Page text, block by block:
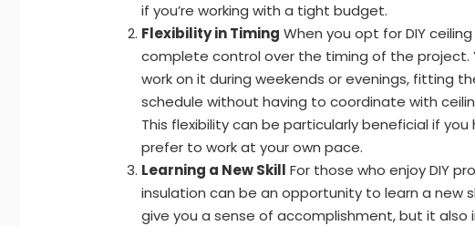
if you’re working with a tight budget.
Flexibility in Timing When you opt for DIY
complete control over the timing of the project.
work on it during weekends or evenings, fitting
schedule without having to coordinate with
This flexibility can be particularly beneficial if
prefer to work at your own pace.
Learning a New Skill For those who enjoy DIY
insulation can be an opportunity to learn a new
give you a sense of accomplishment, but it also